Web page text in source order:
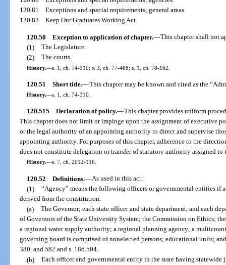
120.81Exceptions and special requirements; general areas.
120.82Keep Our Graduates Working Act.
120.50 Exception to application of chapter.—This chapter shall not
(1) The Legislature.
(2) The courts.
History.—s. 1, ch. 74-310; s. 3, ch. 77-468; s. 1, ch. 78-162.
120.51 Short title.—This chapter may be known and cited as the
History.—s. 1, ch. 74-310.
120.515 Declaration of policy.—This chapter provides uniform
This chapter does not limit or impinge upon the assignment of executive
or the legal authority of an appointing authority to direct and supervise
appointing authority. For purposes of this chapter, adherence to the
does not constitute delegation or transfer of statutory authority assigned to
History.—s. 7, ch. 2012-116.
120.52 Definitions.—As used in this act:
(1) “Agency” means the following officers or governmental entities if
derived from the constitution:
(a) The Governor; each state officer and state department, and each
of Governors of the State University System; the Commission on Ethics;
a regional water supply authority; a regional planning agency; a
governing board is comprised of nonelected persons; educational units;
380, and 582 and s. 186.504.
(b) Each officer and governmental entity in the state having